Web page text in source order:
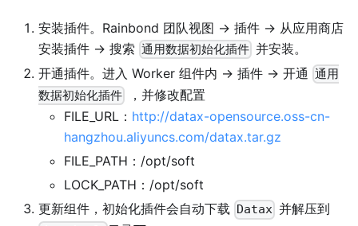
安装插件。Rainbond 团队视图 -> 插件 -> 从应用商店
安装插件 -> 搜索 通用数据初始化插件 并安装。
开通插件。进入 Worker 组件内 -> 插件 -> 开通 通用
数据初始化插件
，并修改配置
FILE_URL： http://datax-opensource.oss-cn-
hangzhou.aliyuncs.com/datax.tar.gz
FILE_PATH：/opt/soft
LOCK_PATH：/opt/soft
更新组件，初始化插件会自动下载
Datax 并解压到